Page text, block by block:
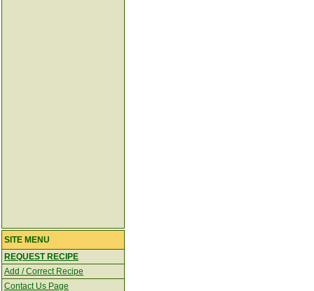
SITE MENU
REQUEST RECIPE
Add / Correct Recipe
Contact Us Page